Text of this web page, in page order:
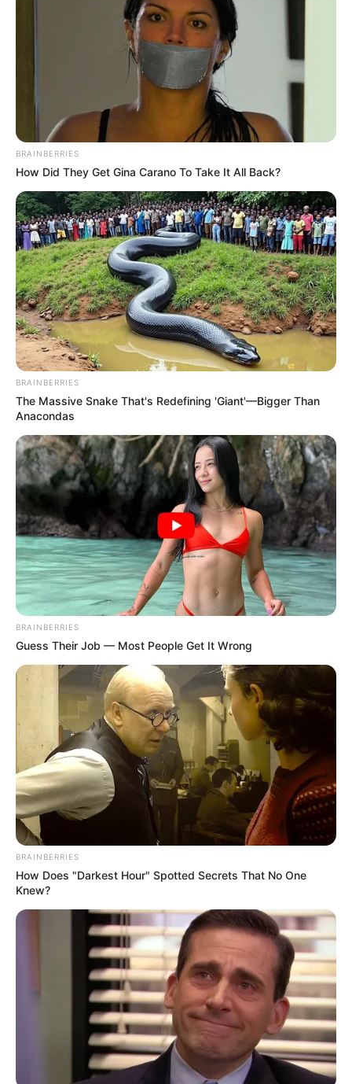
Camila Alves recebe os parabéns pelo seu aniversário neste
domingo, de familiares, colegas e amigos.
Parabéns!!!
Participe do nosso grupo do
WhatsApp!
Fique informado em tempo real sobre as principais
notícias de Paraguaçu Paulista e região
Clique aqui para entrar no grupo
BRAINBERRIES
How Did They Get Gina Carano To Take It All Back?
BRAINBERRIES
The Massive Snake That's Redefining 'Giant'—Bigger Than
Anacondas
BRAINBERRIES
Guess Their Job — Most People Get It Wrong
BRAINBERRIES
How Does "Darkest Hour" Spotted Secrets That No One
Knew?